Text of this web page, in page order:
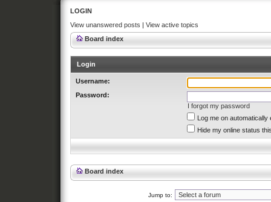
LOGIN
View unanswered posts | View active topics
Board index
Login
Username:
Password:
I forgot my password
Log me on automatically
Hide my online status
Board index
Jump to: